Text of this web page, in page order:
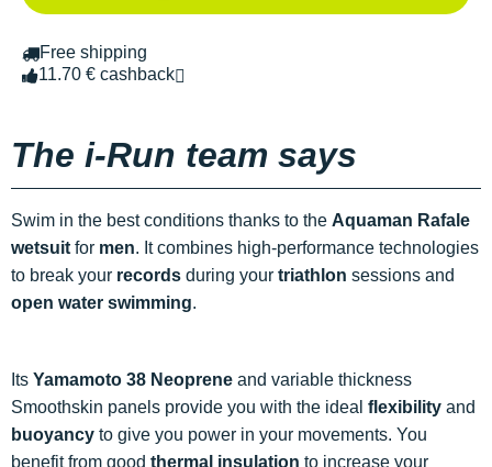
Free shipping
11.70 € cashback
The i-Run team says
Swim in the best conditions thanks to the Aquaman Rafale
wetsuit for men. It combines high-performance technologies
to break your records during your triathlon sessions and
open water swimming.
Its Yamamoto 38 Neoprene and variable thickness
Smoothskin panels provide you with the ideal flexibility and
buoyancy to give you power in your movements. You
benefit from good thermal insulation to increase your